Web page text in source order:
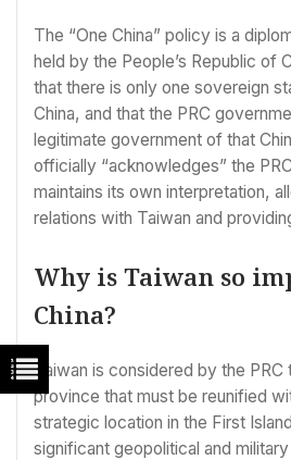
The “One China” policy is a
held by the People’s Republic of
that there is only one sovereign
China, and that the PRC
legitimate government of that
officially “acknowledges” the
maintains its own interpretation,
relations with Taiwan and
Why is Taiwan so
China?
Taiwan is considered by the PRC
province that must be reunified
strategic location in the First
significant geopolitical and